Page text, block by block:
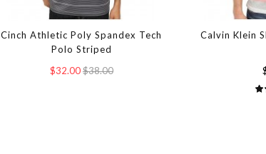
Cinch Athletic Poly Spandex Tech
Polo Striped
$32.00$38.00
Calvin Klein